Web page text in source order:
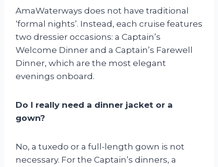
AmaWaterways does not have traditional
‘formal nights’. Instead, each cruise features
two dressier occasions: a Captain’s
Welcome Dinner and a Captain’s Farewell
Dinner, which are the most elegant
evenings onboard.
Do I really need a dinner jacket or a
gown?
No, a tuxedo or a full-length gown is not
necessary. For the Captain’s dinners, a